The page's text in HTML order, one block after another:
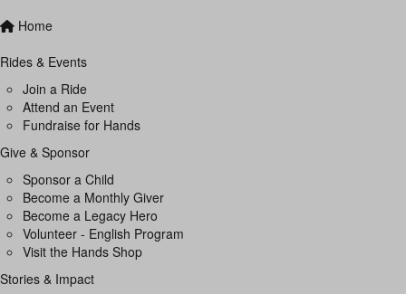
Home
Rides & Events
Join a Ride
Attend an Event
Fundraise for Hands
Give & Sponsor
Sponsor a Child
Become a Monthly Giver
Become a Legacy Hero
Volunteer - English Program
Visit the Hands Shop
Stories & Impact